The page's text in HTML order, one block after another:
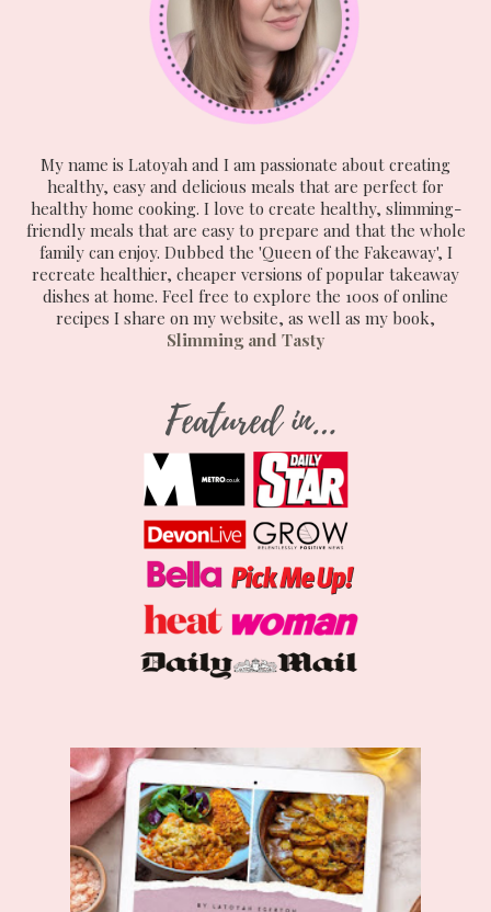
My name is Latoyah and I am passionate about creating
healthy, easy and delicious meals that are perfect for
healthy home cooking. I love to create healthy, slimming-
friendly meals that are easy to prepare and that the whole
family can enjoy. Dubbed the 'Queen of the Fakeaway', I
recreate healthier, cheaper versions of popular takeaway
dishes at home. Feel free to explore the 100s of online
recipes I share on my website, as well as my book,
Slimming and Tasty